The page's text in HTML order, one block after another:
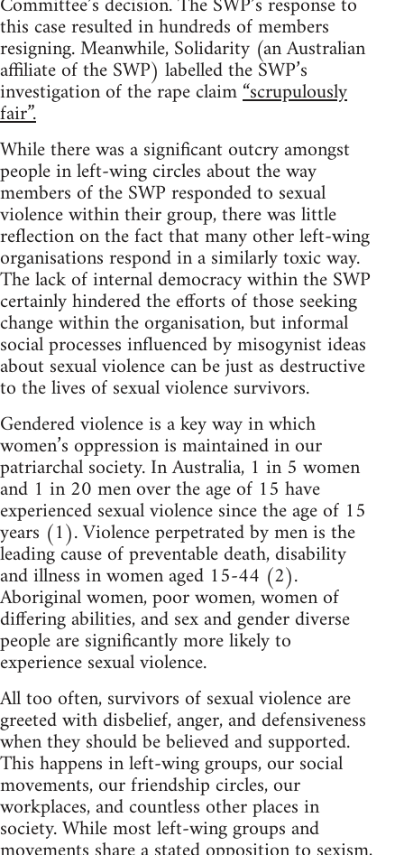
this case resulted in hundreds of members
resigning. Meanwhile, Solidarity (an Australian
affiliate of the SWP) labelled the SWP’s
investigation of the rape claim“scrupulously
fair”.
While there was a significant outcry amongst
people in left-wing circles about the way
members of the SWP responded to sexual
violence within their group, there was little
reflection on the fact that many other left-wing
organisations respond in a similarly toxic way.
The lack of internal democracy within the SWP
certainly hindered the efforts of those seeking
change within the organisation, but informal
social processes influenced by misogynist ideas
about sexual violence can be just as destructive
to the lives of sexual violence survivors.
Gendered violence is a key way in which
women’s oppression is maintained in our
patriarchal society. In Australia, 1 in 5 women
and 1 in 20 men over the age of 15 have
experienced sexual violence since the age of 15
years (1). Violence perpetrated by men is the
leading cause of preventable death, disability
and illness in women aged 15-44 (2).
Aboriginal women, poor women, women of
differing abilities, and sex and gender diverse
people are significantly more likely to
experience sexual violence.
All too often, survivors of sexual violence are
greeted with disbelief, anger, and defensiveness
when they should be believed and supported.
This happens in left-wing groups, our social
movements, our friendship circles, our
workplaces, and countless other places in
society. While most left-wing groups and